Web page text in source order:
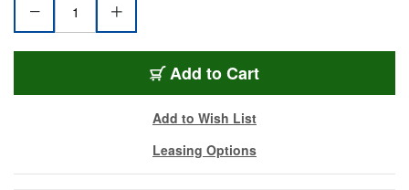
Add to Cart
Add to Wish List
Leasing Options